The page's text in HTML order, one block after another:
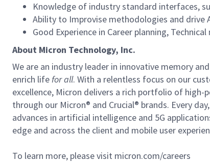
Knowledge of industry standard interfaces,
Ability to Improvise methodologies and
Good Experience in Career planning,
About Micron Technology, Inc.
We are an industry leader in innovative memory
enrich life for all. With a relentless focus on our
excellence, Micron delivers a rich portfolio of high-
through our Micron® and Crucial® brands. Every
advances in artificial intelligence and 5G
edge and across the client and mobile user
To learn more, please visit micron.com/careers